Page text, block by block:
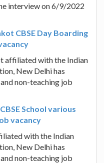
interview on 6/9/2022
CBSE Day Boarding
affiliated with the Indian
New Delhi has
non-teaching job
School various
vacancy
with the Indian
New Delhi has
non-teaching job